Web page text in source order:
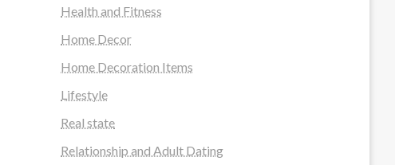
Health and Fitness
Home Decor
Home Decoration Items
Lifestyle
Real state
Relationship and Adult Dating